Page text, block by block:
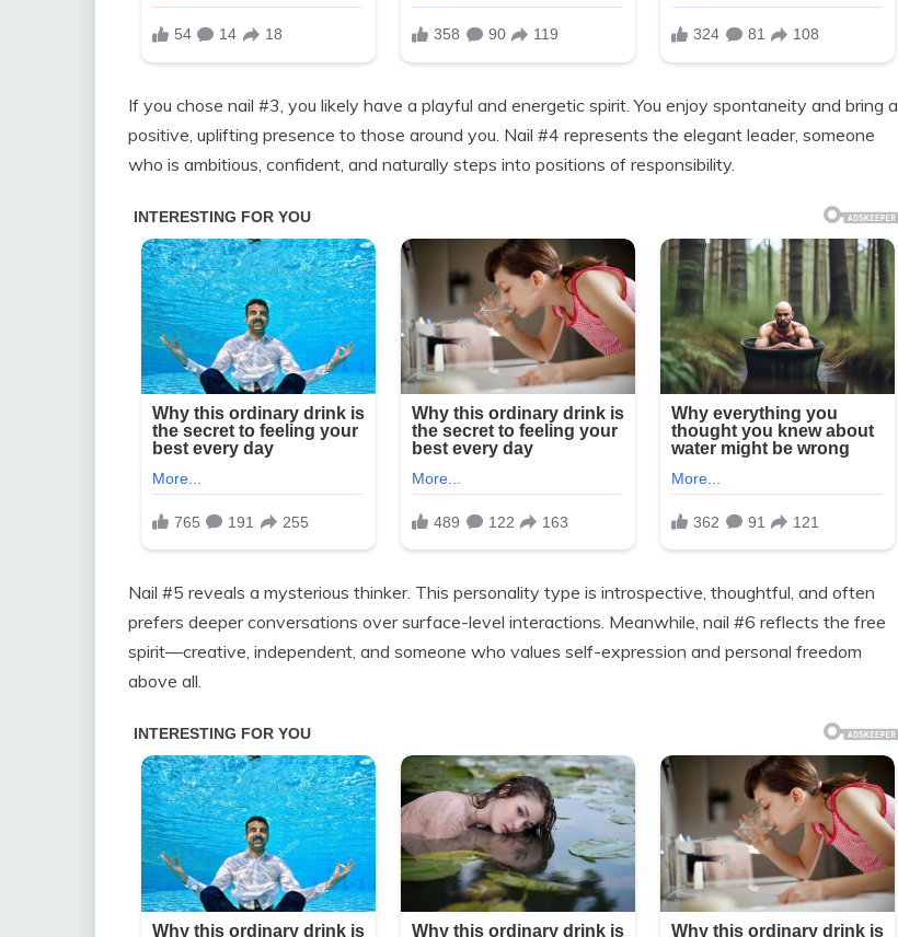
If you chose nail #3, you likely have a playful and energetic spirit. You enjoy spontaneity and bring a
positive, uplifting presence to those around you. Nail #4 represents the elegant leader, someone
who is ambitious, confident, and naturally steps into positions of responsibility.
Nail #5 reveals a mysterious thinker. This personality type is introspective, thoughtful, and often
prefers deeper conversations over surface-level interactions. Meanwhile, nail #6 reflects the free
spirit—creative, independent, and someone who values self-expression and personal freedom
above all.